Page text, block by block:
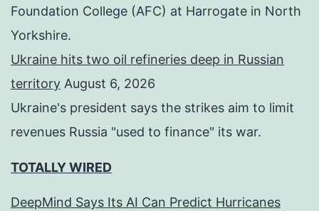
Foundation College (AFC) at Harrogate in North
Yorkshire.
Ukraine hits two oil refineries deep in Russian
territory August 6, 2026
Ukraine's president says the strikes aim to limit
revenues Russia "used to finance" its war.
TOTALLY WIRED
DeepMind Says Its AI Can Predict Hurricanes